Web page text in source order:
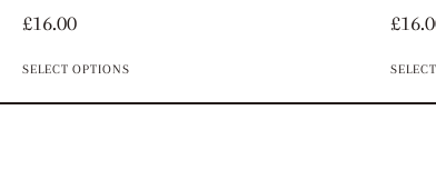
£16.00
SELECT OPTIONS
£